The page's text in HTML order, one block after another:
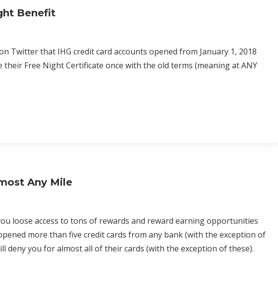
Benefit
Twitter that IHG credit card accounts opened from January 1, 2018
Free Night Certificate once with the old terms (meaning at ANY
Any Mile
loose access to tons of rewards and reward earning opportunities
more than five credit cards from any bank (with the exception of
deny you for almost all of their cards (with the exception of these).